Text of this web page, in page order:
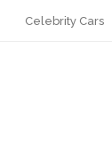
Celebrity Cars